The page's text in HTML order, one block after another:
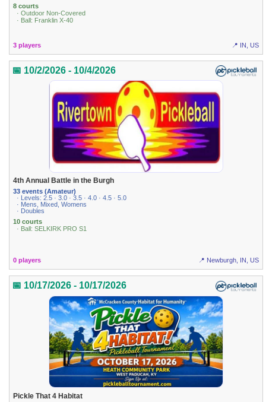
8 courts
· Outdoor Non-Covered
· Ball: Franklin X-40
3 players 📍 IN, US
📅 10/2/2026 - 10/4/2026
4th Annual Battle in the Burgh
33 events (Amateur)
· Levels: 2.5 · 3.0 · 3.5 · 4.0 · 4.5 · 5.0
· Mens, Mixed, Womens
· Doubles
10 courts
· Ball: SELKIRK PRO S1
0 players 📍 Newburgh, IN, US
📅 10/17/2026 - 10/17/2026
Pickle That 4 Habitat